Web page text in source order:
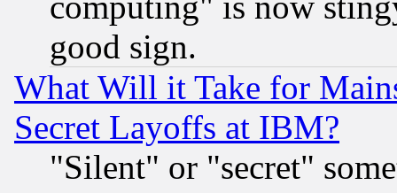
good sign.
What Will it Take for
Secret Layoffs at IBM?
"Silent" or "secret"